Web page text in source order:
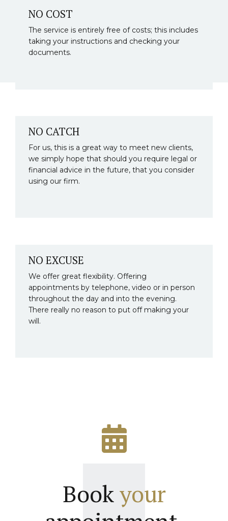
NO COST
The service is entirely free of costs; this includes
taking your instructions and checking your
documents.
NO CATCH
For us, this is a great way to meet new clients,
we simply hope that should you require legal or
financial advice in the future, that you consider
using our firm.
NO EXCUSE
We offer great flexibility. Offering
appointments by telephone, video or in person
throughout the day and into the evening.
There really no reason to put off making your
will.
Bookyour